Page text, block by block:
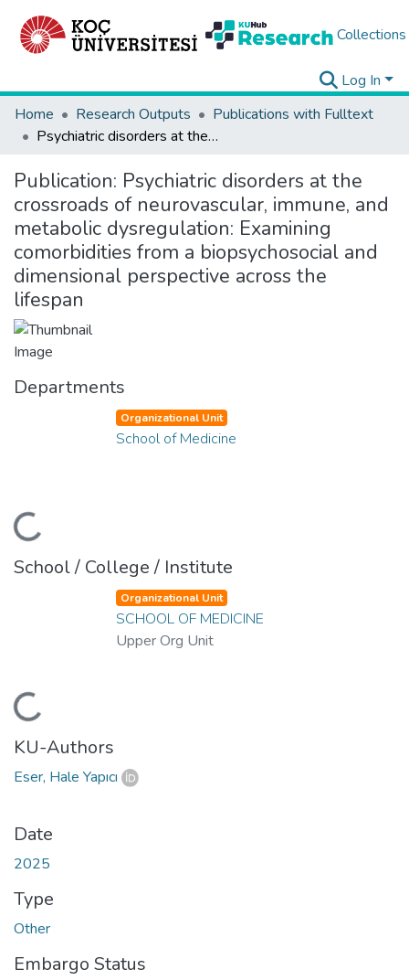
Collections
Log In
Home
Research Outputs
Publications with Fulltext
Psychiatric disorders at the crossroads of neurovascular, immune, and metabolic dysregulation: Examining comorbidities from a biopsychosocial and dimensional perspective across the lifespan
Publication: Psychiatric disorders at the
crossroads of neurovascular, immune, and
metabolic dysregulation: Examining
comorbidities from a biopsychosocial and
dimensional perspective across the
lifespan
Departments
Loading...
Organizational Unit
School of Medicine
School / College / Institute
Loading...
Organizational Unit
SCHOOL OF MEDICINE
Upper Org Unit
KU-Authors
Eser, Hale Yapıcı
Date
2025
Type
Other
Embargo Status